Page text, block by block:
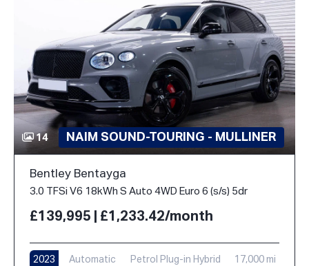
14 NAIM SOUND-TOURING - MULLINER
Bentley Bentayga
3.0 TFSi V6 18kWh S Auto 4WD Euro 6 (s/s) 5dr
£139,995 | £1,233.42/month
2023 Automatic Petrol Plug-in Hybrid 17,000 mi